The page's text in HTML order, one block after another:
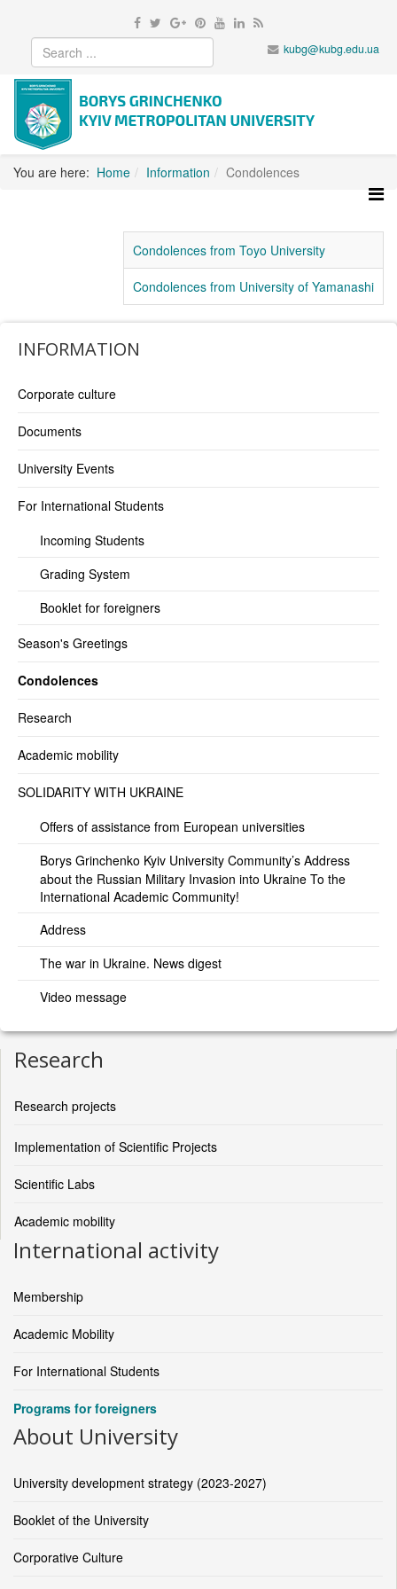
kubg@kubg.edu.ua
You are here: Home Information Condolences
INFORMATION
Corporate culture
Documents
University Events
For International Students
Incoming Students
Grading System
Booklet for foreigners
Season's Greetings
Condolences
Research
Academic mobility
SOLIDARITY WITH UKRAINE
Offers of assistance from European universities
Borys Grinchenko Kyiv University Community’s Address
about the Russian Military Invasion into Ukraine To the
International Academic Community!
Address
The war in Ukraine. News digest
Video message
Condolences from Toyo University
Condolences from University of Yamanashi
Research
Research projects
Implementation of Scientific Projects
Scientific Labs
Academic mobility
International activity
Membership
Academic Mobility
For International Students
Programs for foreigners
About University
University development strategy (2023-2027)
Booklet of the University
Corporative Culture